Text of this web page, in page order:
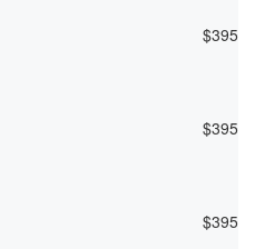
$395
$395
$395